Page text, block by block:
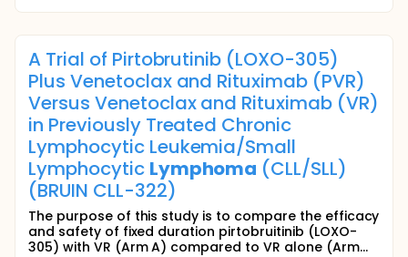
A Trial of Pirtobrutinib (LOXO-305)
Plus Venetoclax and Rituximab (PVR)
Versus Venetoclax and Rituximab (VR)
in Previously Treated Chronic
Lymphocytic Leukemia/Small
Lymphocytic Lymphoma (CLL/SLL)
(BRUIN CLL-322)
The purpose of this study is to compare the efficacy
and safety of fixed duration pirtobruitinib (LOXO-
305) with VR (Arm A) compared to VR alone (Arm...